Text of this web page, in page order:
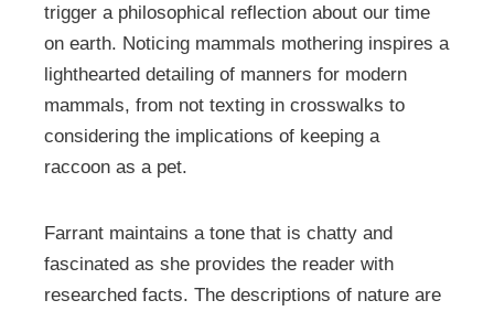
trigger a philosophical reflection about our time
on earth. Noticing mammals mothering inspires a
lighthearted detailing of manners for modern
mammals, from not texting in crosswalks to
considering the implications of keeping a
raccoon as a pet.
Farrant maintains a tone that is chatty and
fascinated as she provides the reader with
researched facts. The descriptions of nature are